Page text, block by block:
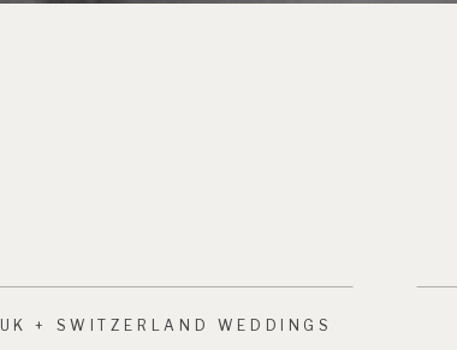
UK + SWITZERLAND WEDDINGS